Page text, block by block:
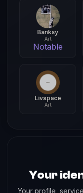
Banksy
Art
Notable
Livspace
Art
Your
Your profile,